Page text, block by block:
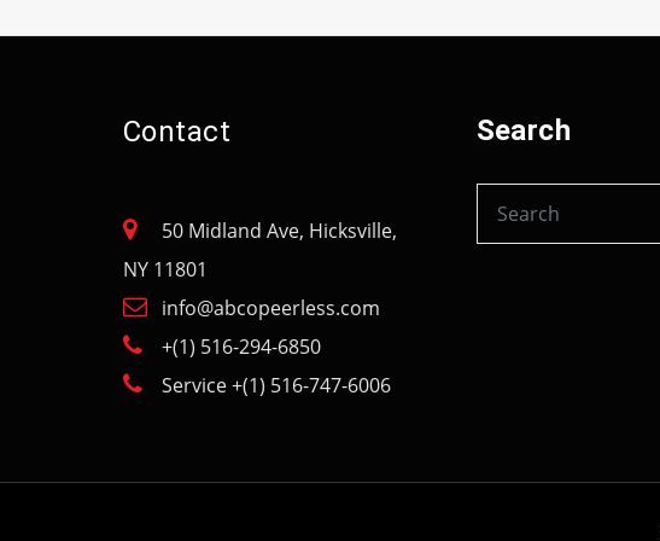
Contact
50 Midland Ave, Hicksville,
NY 11801
info@abcopeerless.com
+(1) 516-294-6850
Service +(1) 516-747-6006
Search